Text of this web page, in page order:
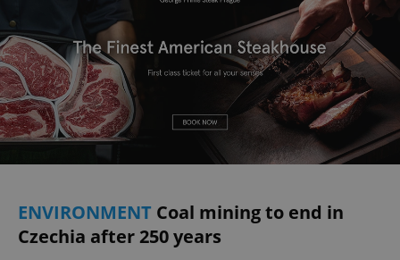
ENVIRONMENT Coal mining to end in
Czechia after 250 years